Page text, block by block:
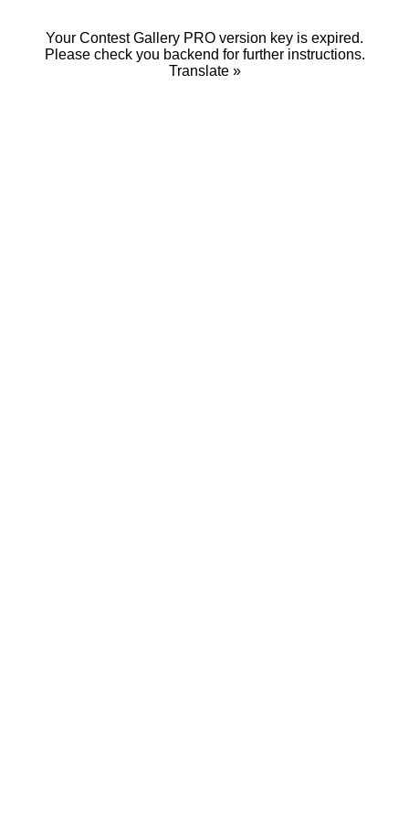
Your Contest Gallery PRO version key is expired.
Please check you backend for further instructions.
Translate »